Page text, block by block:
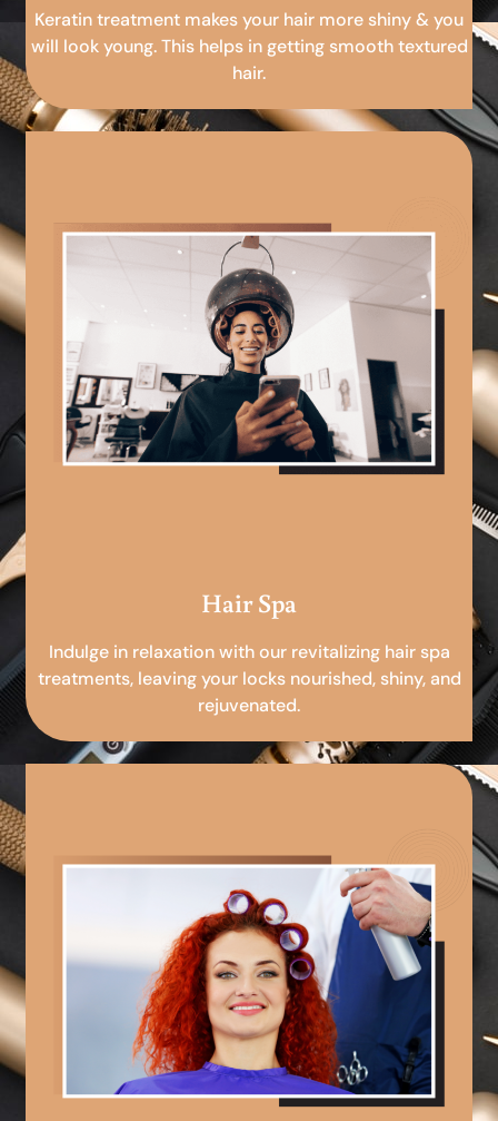
Keratin treatment makes your hair more shiny & you
will look young. This helps in getting smooth textured
hair.
Hair Spa
Indulge in relaxation with our revitalizing hair spa
treatments, leaving your locks nourished, shiny, and
rejuvenated.